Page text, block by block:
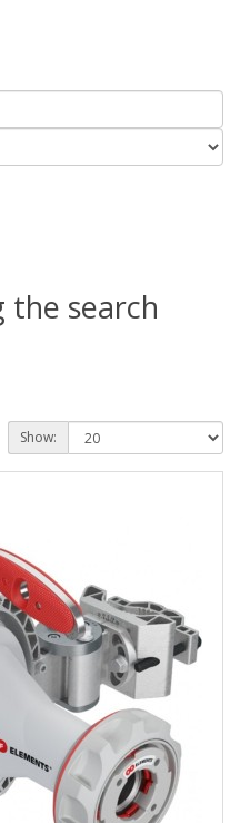
the search
Show: